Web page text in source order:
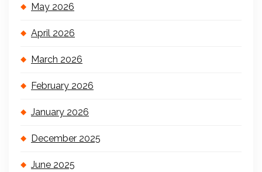
May 2026
April 2026
March 2026
February 2026
January 2026
December 2025
June 2025